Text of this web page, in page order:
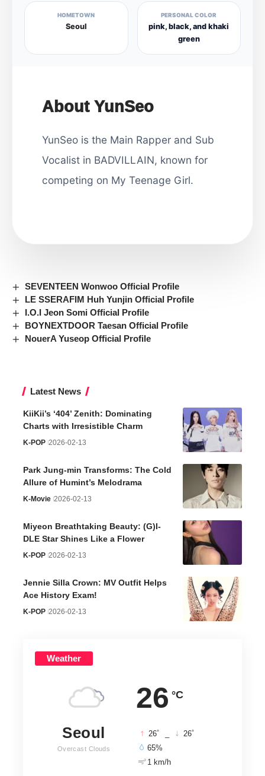
HOMETOWN
Seoul
PERSONAL COLOR
pink, black, and khaki
green
About YunSeo
YunSeo is the Main Rapper and Sub
Vocalist in BADVILLAIN, known for
competing on My Teenage Girl.
SEVENTEEN Wonwoo Official Profile
LE SSERAFIM Huh Yunjin Official Profile
I.O.I Jeon Somi Official Profile
BOYNEXTDOOR Taesan Official Profile
NouerA Yuseop Official Profile
Latest News
KiiKii’s ‘404’ Zenith: Dominating
Charts with Irresistible Charm
K-POP 2026-02-13
Park Jung-min Transforms: The Cold
Allure of Humint’s Melodrama
K-Movie 2026-02-13
Miyeon Breathtaking Beauty: (G)I-
DLE Star Shines Like a Flower
K-POP 2026-02-13
Jennie Silla Crown: MV Outfit Helps
Ace History Exam!
K-POP 2026-02-13
Weather
26 °C
Seoul
Overcast Clouds
26° 26°
65%
1 km/h